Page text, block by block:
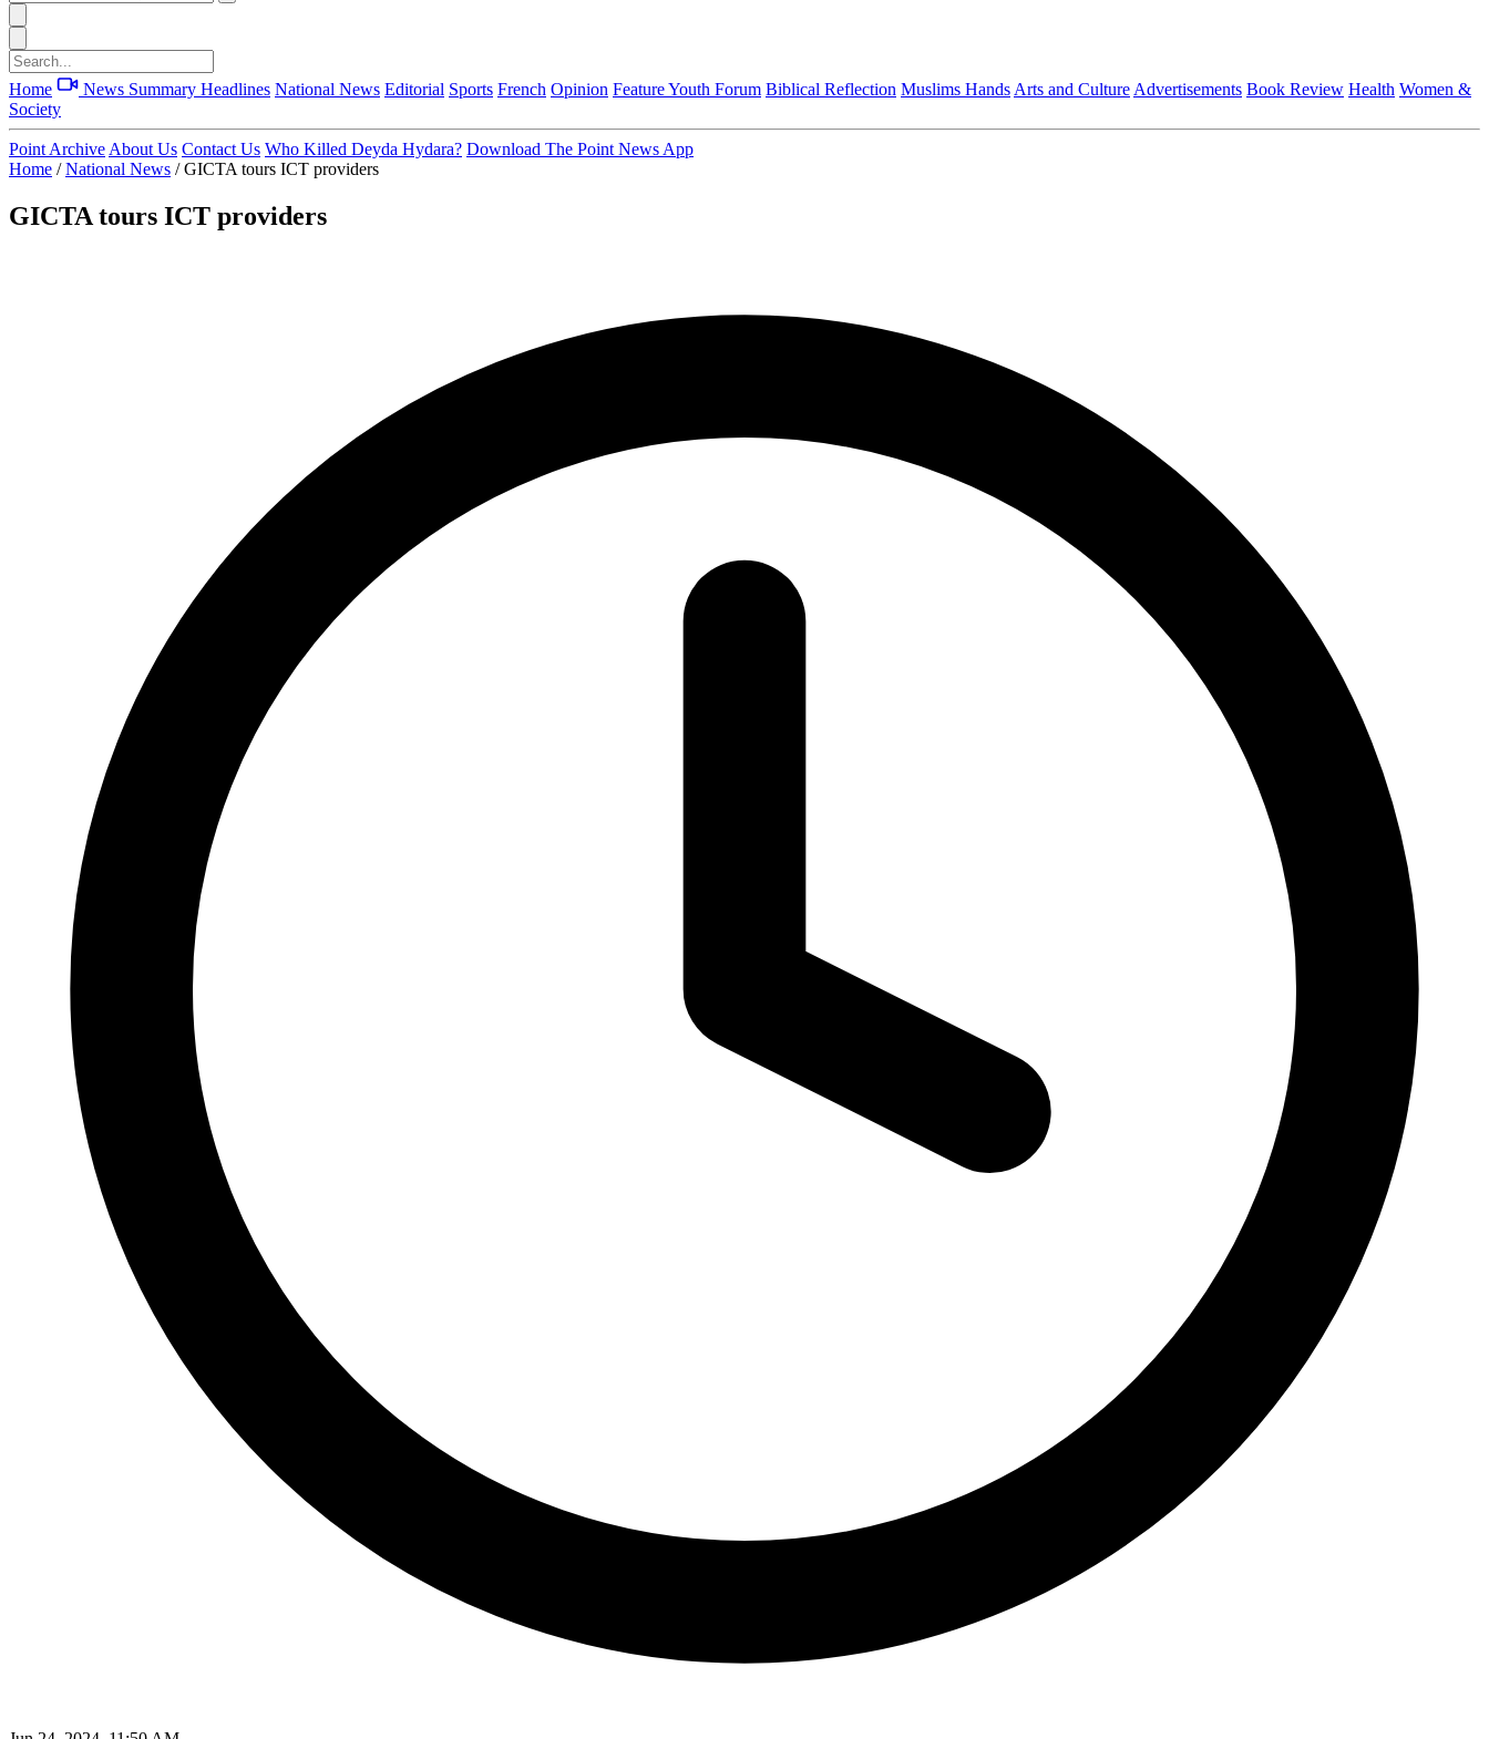
Home News Summary Headlines National News Editorial Sports French Opinion FeatureYouth Forum Biblical Reflection Muslims Hands Arts and Culture Advertisements Book Review Health Women &
Society
Point Archive About Us Contact Us Who Killed Deyda Hydara? Download The Point News App
Home / National News / GICTA tours ICT providers
GICTA tours ICT providers